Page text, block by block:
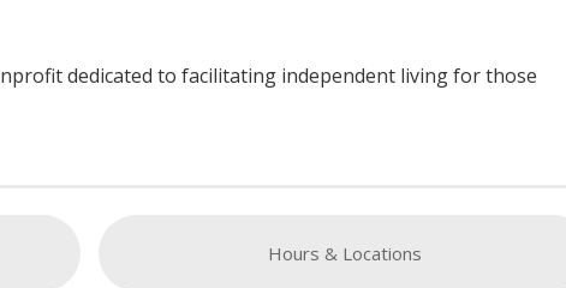
dedicated to facilitating independent living for those
Hours & Locations